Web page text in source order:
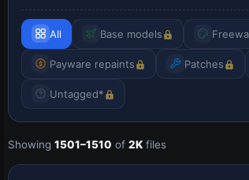
All Base models
Payware repaints Patches
Untagged*
Showing 1501–1510 of 2K files
Repaint